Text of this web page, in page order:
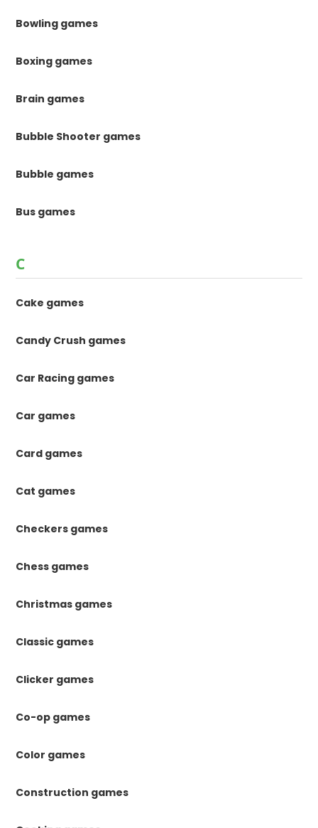
Bowling games
Boxing games
Brain games
Bubble Shooter games
Bubble games
Bus games
C
Cake games
Candy Crush games
Car Racing games
Car games
Card games
Cat games
Checkers games
Chess games
Christmas games
Classic games
Clicker games
Co-op games
Color games
Construction games